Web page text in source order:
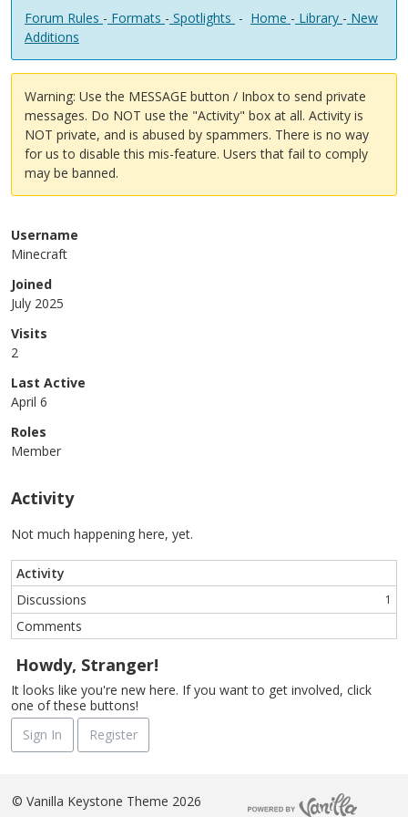
Forum Rules - Formats - Spotlights - Home - Library - New
Additions
Warning: Use the MESSAGE button / Inbox to send private
messages. Do NOT use the "Activity" box at all. Activity is
NOT private, and is abused by spammers. There is no way
for us to disable this mis-feature. Users that fail to comply
may be banned.
Username
Minecraft
Joined
July 2025
Visits
2
Last Active
April 6
Roles
Member
Activity
Not much happening here, yet.
Activity
Discussions
1
Comments
Howdy, Stranger!
It looks like you're new here. If you want to get involved, click
one of these buttons!
Sign In
Register
© Vanilla Keystone Theme 2026